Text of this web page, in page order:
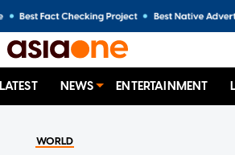
LATEST NEWS ENTERTAINMENT
WORLD